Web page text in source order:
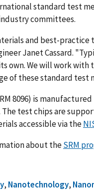
standard test
committees.
and best-
Janet Cassard.
own. We will work
of these standard test
8096) is
The test chips are
accessible via the
about theSRM
, Nanotechnology,